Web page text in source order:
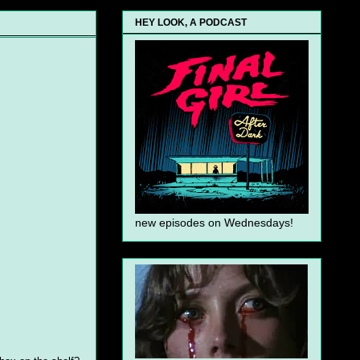
HEY LOOK, A PODCAST
new episodes on Wednesdays!